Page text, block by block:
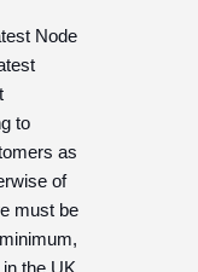
Node
to
as
of
must be
the UK